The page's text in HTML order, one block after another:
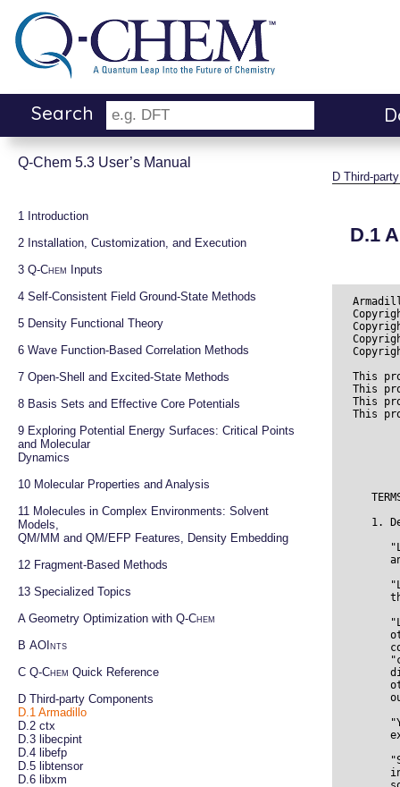
Search
Q-Chem 5.3 User’s Manual
1 Introduction
2 Installation, Customization, and Execution
3 Q-Chem Inputs
4 Self-Consistent Field Ground-State Methods
5 Density Functional Theory
6 Wave Function-Based Correlation Methods
7 Open-Shell and Excited-State Methods
8 Basis Sets and Effective Core Potentials
9 Exploring Potential Energy Surfaces: Critical Points
and Molecular
Dynamics
10 Molecular Properties and Analysis
11 Molecules in Complex Environments: Solvent
Models,
QM/MM and QM/EFP Features, Density Embedding
12 Fragment-Based Methods
13 Specialized Topics
A Geometry Optimization with Q-Chem
B AOInts
C Q-Chem Quick Reference
D Third-party Components
D.1 Armadillo
D.2 ctx
D.3 libecpint
D.4 libefp
D.5 libtensor
D.6 libxm
D Third-
D.1
This
This
This